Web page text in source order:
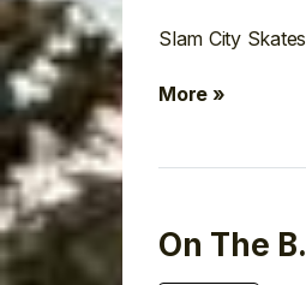
Slam City Skates
More »
On The